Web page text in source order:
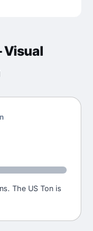
The US Ton is